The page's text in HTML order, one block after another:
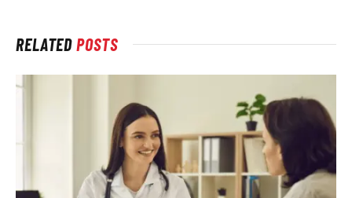
RELATEDPOSTS